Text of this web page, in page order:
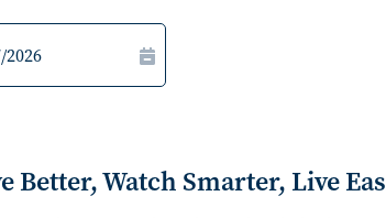
Better, Watch Smarter, Live